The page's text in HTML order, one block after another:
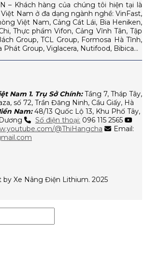
– Khách hàng của chúng tôi hiện tại là
Nam ở đa dạng ngành nghề: VinFast,
Việt Nam, Cảng Cát Lái, Bia Heniken,
Thực phẩm Vifon, Cảng Vĩnh Tân, Tập
Group, TCL Group, Formosa Hà Tĩnh,
Phát Group, Viglacera, Nutifood, Bibica…
Nam 1. Trụ Sở Chính:Tầng 7, Tháp Tây,
số 72, Trần Đăng Ninh, Cầu Giấy, Hà
Nam:48/13 Quốc Lộ 13, Khu Phố Tây,
Số điện thoại: 096 115 2565
@ThiHangcha
Email:
by Xe Nâng Điện Lithium. 2025